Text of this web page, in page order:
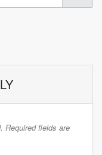
Required fields are